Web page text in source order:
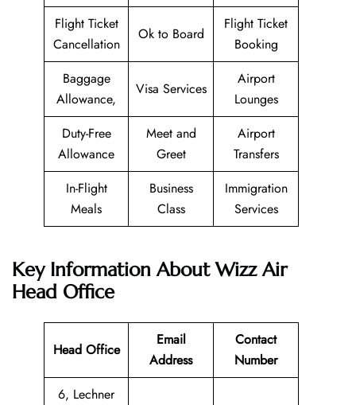
Flight Ticket
Cancellation
Ok to Board
Flight Ticket
Booking
Baggage
Allowance,
Visa Services
Airport
Lounges
Duty-Free
Allowance
Meet and
Greet
Airport
Transfers
In-Flight
Meals
Business
Class
Immigration
Services
Key Information About Wizz Air
Head Office
Head Office
Email
Address
Contact
Number
6, Lechner